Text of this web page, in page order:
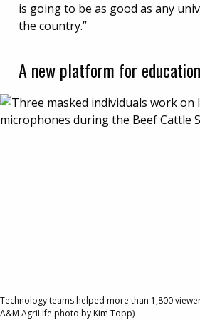
is going to be as good as any
the country.”
A new platform for
Technology teams helped more than 1,800
A&M AgriLife photo by Kim Topp)